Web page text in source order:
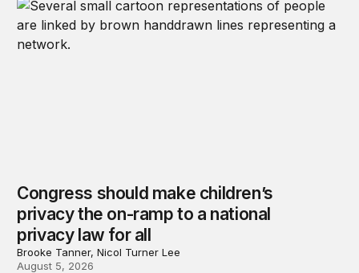
Congress should make children’s
privacy the on-ramp to a national
privacy law for all
Brooke Tanner, Nicol Turner Lee
August 5, 2026